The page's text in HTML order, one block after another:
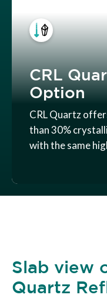
CRL
Option
CRL Quartz
than 30%
with the same
Slab view
Quartz